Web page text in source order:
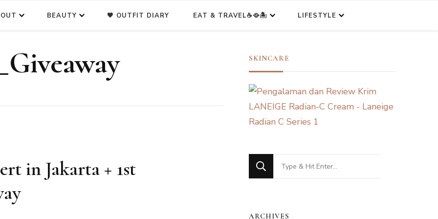
BEAUTY 🖤 OUTFIT DIARY EAT & TRAVEL☕🥘🏝️ LIFESTYLE
in Jakarta + 1st
SKINCARE
Looking
for
ARCHIVES